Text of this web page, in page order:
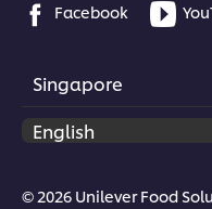
Facebook
Singapore
© 2026 Unilever Food